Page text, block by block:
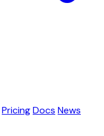
PricingDocs News